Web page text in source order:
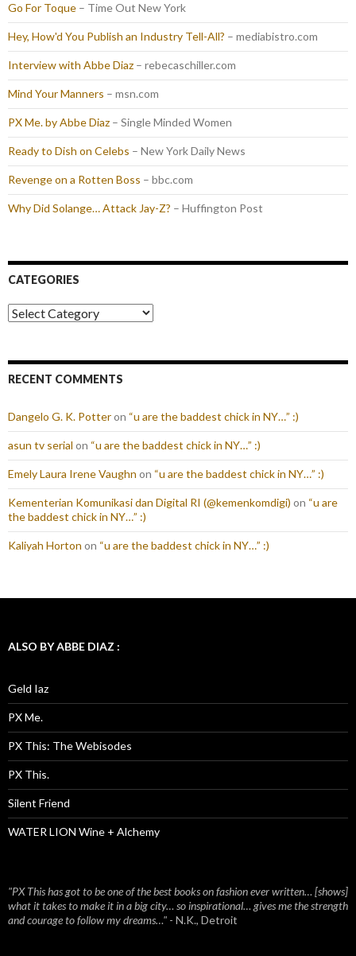
Go For Toque – Time Out New York
Hey, How'd You Publish an Industry Tell-All? – mediabistro.com
Interview with Abbe Diaz – rebecaschiller.com
Mind Your Manners – msn.com
PX Me. by Abbe Diaz – Single Minded Women
Ready to Dish on Celebs – New York Daily News
Revenge on a Rotten Boss – bbc.com
Why Did Solange… Attack Jay-Z? – Huffington Post
CATEGORIES
Categories
RECENT COMMENTS
Dangelo G. K. Potteron “u are the baddest chick in NY…” :)
asun tv serial on “u are the baddest chick in NY…” :)
Emely Laura Irene Vaughn on “u are the baddest chick in NY…” :)
Kementerian Komunikasi dan Digital RI (@kemenkomdigi) on “u are
the baddest chick in NY…” :)
Kaliyah Horton on “u are the baddest chick in NY…” :)
ALSO BY ABBE DIAZ :
Geld Iaz
PX Me.
PX This: The Webisodes
PX This.
Silent Friend
WATER LION Wine + Alchemy
"PX This has got to be one of the best books on fashion ever written… [shows]
what it takes to make it in a big city… so inspirational… gives me the strength
and courage to follow my dreams…" - N.K., Detroit